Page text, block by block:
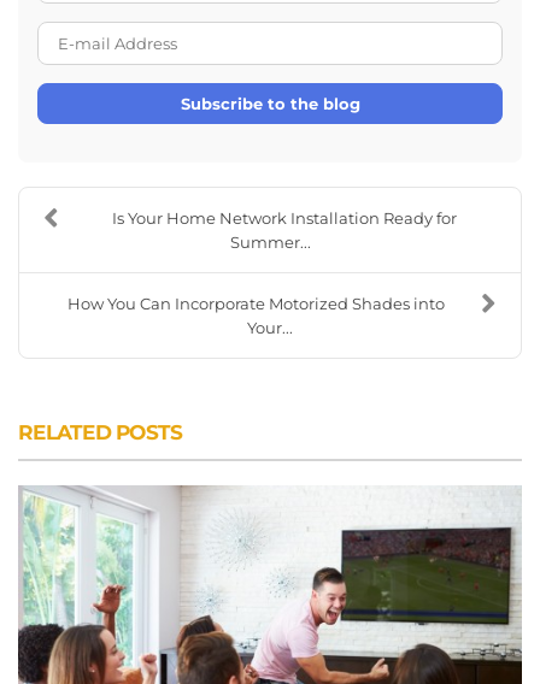
Subscribe to the blog
Is Your Home Network Installation Ready for
Summer...
How You Can Incorporate Motorized Shades into
Your...
RELATED POSTS